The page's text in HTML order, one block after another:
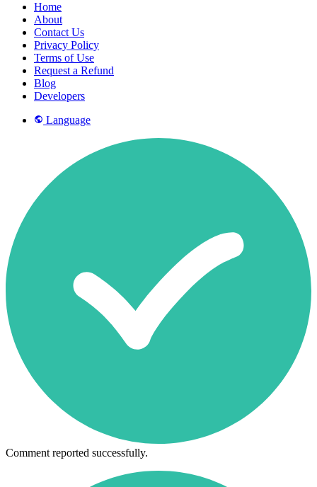
Home
About
Contact Us
Privacy Policy
Terms of Use
Request a Refund
Blog
Developers
Language
Comment reported successfully.